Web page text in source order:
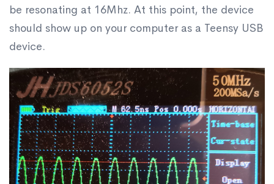
be resonating at 16Mhz. At this point, the device
should show up on your computer as a Teensy USB
device.